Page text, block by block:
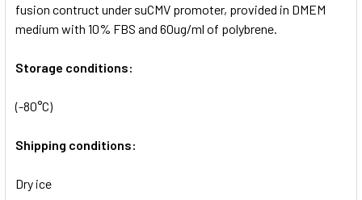
TO CART
fusion contruct under suCMV promoter, provided in DMEM
medium with 10% FBS and 60ug/ml of polybrene.
Storage conditions:
(-80°C)
Shipping conditions:
Dry ice